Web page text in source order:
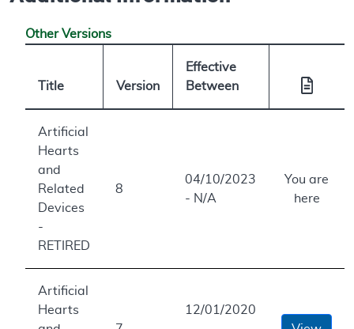
Other Versions
Title Version
Effective
Between
Artificial
Hearts
and
Related
Devices
-
RETIRED
8
04/10/2023
- N/A
You are
here
Artificial
Hearts
12/01/2020